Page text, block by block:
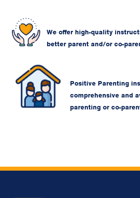
We offer high-quality
better parent and/or co-
Positive Parenting
comprehensive and
parenting or co-